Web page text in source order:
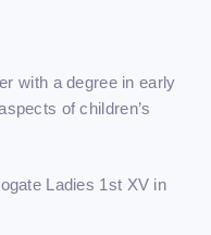
with a degree in early
of children’s
Ladies 1st XV in